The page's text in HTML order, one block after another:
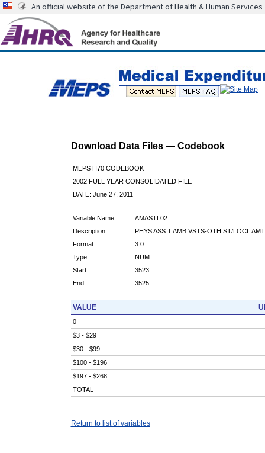
An official website of the Department of Health & Human Services
Download Data Files — Codebook
MEPS H70 CODEBOOK
2002 FULL YEAR CONSOLIDATED FILE
DATE: June 27, 2011
Variable Name:
AMASTL02
Description:
PHYS ASS T AMB VSTS-OTH ST/LOCL
Format:
3.0
Type:
NUM
Start:
3523
End:
3525
VALUE
0
$3 - $29
$30 - $99
$100 - $196
$197 - $268
TOTAL
Return to list of variables